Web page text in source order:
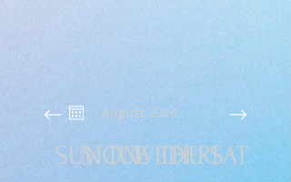
August 2026
SUNMON
TUEWED
THU
FRISAT